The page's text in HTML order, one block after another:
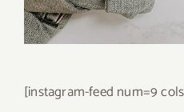
[instagram-feed num=9